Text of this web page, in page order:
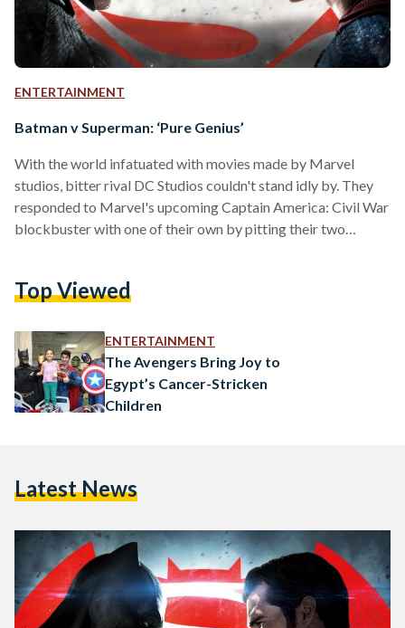
ENTERTAINMENT
Batman v Superman: ‘Pure Genius’
With the world infatuated with movies made by Marvel
studios, bitter rival DC Studios couldn't stand idly by. They
responded to Marvel's upcoming Captain America: Civil War
blockbuster with one of their own by pitting their two
to Man of Steel (2013), Batman v Superman: Dawn of Justice
caught up to their competitors. The…
Top Viewed
ENTERTAINMENT
The Avengers Bring Joy to
Egypt’s Cancer-Stricken
Children
Latest News